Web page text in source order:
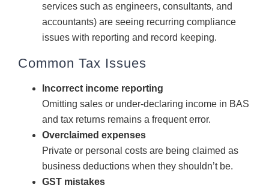
services such as engineers, consultants, and
accountants) are seeing recurring compliance
issues with reporting and record keeping.
Common Tax Issues
Incorrect income reporting
Omitting sales or under-declaring income in BAS
and tax returns remains a frequent error.
Overclaimed expenses
Private or personal costs are being claimed as
business deductions when they shouldn’t be.
GST mistakes